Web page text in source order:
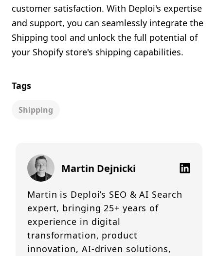
customer satisfaction. With Deploi's expertise
and support, you can seamlessly integrate the
Shipping tool and unlock the full potential of
your Shopify store's shipping capabilities.
Tags
Shipping
Martin Dejnicki
Martin is Deploi’s SEO & AI Search
expert, bringing 25+ years of
experience in digital
transformation, product
innovation, AI-driven solutions,